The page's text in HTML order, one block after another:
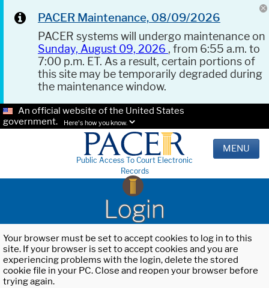
PACER Maintenance, 08/09/2026
PACER systems will undergo maintenance on
Sunday, August 09, 2026 , from 6:55 a.m. to
7:00 p.m. ET. As a result, certain portions of
this site may be temporarily degraded during
the maintenance window.
An official website of the United States
government.
Here's how you know.
Public Access To Court Electronic
Records
MENU
Login
Your browser must be set to accept cookies to log in to this
site. If your browser is set to accept cookies and you are
experiencing problems with the login, delete the stored
cookie file in your PC. Close and reopen your browser before
trying again.